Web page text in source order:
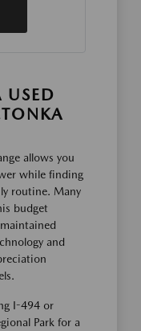
allows you
while finding
routine. Many
budget
and
I-494 or
Park for a